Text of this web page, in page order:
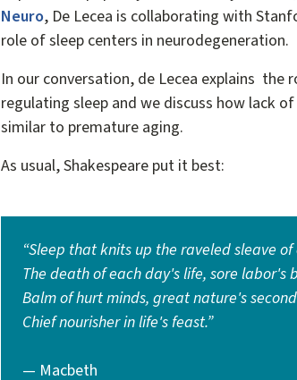
Neuro, De Lecea is collaborating with
role of sleep centers in neurodegeneration.
In our conversation, de Lecea explains the
regulating sleep and we discuss how lack
similar to premature aging.
As usual, Shakespeare put it best:
“Sleep that knits up the raveled sleave of
The death of each day's life, sore labor's
Balm of hurt minds, great nature's
Chief nourisher in life's feast.”
— Macbeth